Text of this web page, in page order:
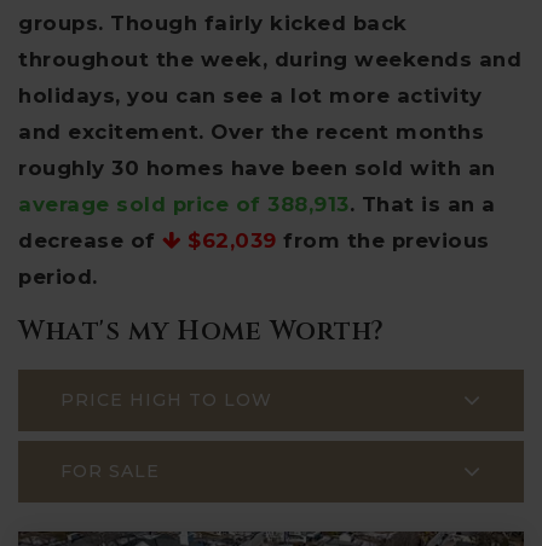
groups. Though fairly kicked back
throughout the week, during weekends and
holidays, you can see a lot more activity
and excitement. Over the recent months
roughly 30 homes have been sold with an
average sold price of 388,913. That is an a
decrease of
$62,039 from the previous
period.
What's my Home Worth?
PRICE HIGH TO LOW
FOR SALE